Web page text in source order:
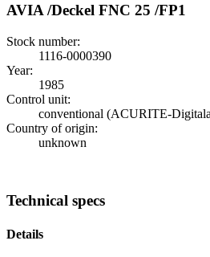
AVIA /Deckel FNC 25 /FP1
Stock number:
1116-0000390
Year:
1985
Control unit:
conventional (ACURITE-
Country of origin:
unknown
Technical specs
Details